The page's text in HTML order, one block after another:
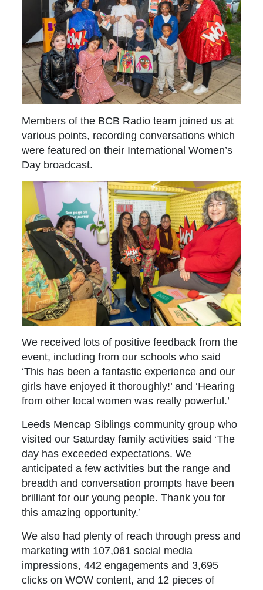
Members of the BCB Radio team joined us at
various points, recording conversations which
were featured on their International Women’s
Day broadcast.
We received lots of positive feedback from the
event, including from our schools who said
‘This has been a fantastic experience and our
girls have enjoyed it thoroughly!’ and ‘Hearing
from other local women was really powerful.’
Leeds Mencap Siblings community group who
visited our Saturday family activities said ‘The
day has exceeded expectations. We
anticipated a few activities but the range and
breadth and conversation prompts have been
brilliant for our young people. Thank you for
this amazing opportunity.’
We also had plenty of reach through press and
marketing with 107,061 social media
impressions, 442 engagements and 3,695
clicks on WOW content, and 12 pieces of